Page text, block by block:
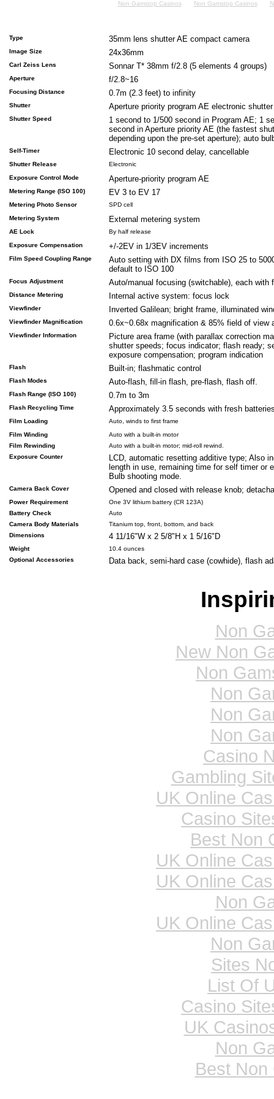
Non Gamstop Casinos Non Gamstop Casinos
Type 35mm lens shutter AE compact camera
Image Size 24x36mm
Carl Zeiss Lens Sonnar T* 38mm f/2.8 (5 elements 4 groups)
Aperture f/2.8~16
Focusing Distance 0.7m (2.3 feet) to infinity
Shutter Aperture priority program AE electronic shutter
Shutter Speed
1 second to 1/500 second in Program AE; 1
second in Aperture priority AE (the fastest
depending upon the pre-set aperture); auto
Self-Timer Electronic 10 second delay, cancellable
Shutter Release
Electronic
Exposure Control Mode
Aperture-priority program AE
Metering Range (ISO 100) EV 3 to EV 17
Metering Photo Sensor
SPD cell
Metering System
External metering system
AE Lock
By half release
Exposure Compensation
+/-2EV in 1/3EV increments
Film Speed Coupling Range
Auto setting with DX films from ISO 25 to
default to ISO 100
Focus Adjustment Auto/manual focusing (switchable), each with
Distance Metering Internal active system: focus lock
Viewfinder Inverted Galilean; bright frame, illuminated
Viewfinder Magnification 0.6x~0.68x magnification & 85% field of view
Viewfinder Information
Picture area frame (with parallax correction
shutter speeds; focus indicator; flash ready;
exposure compensation; program indication
Flash Built-in; flashmatic control
Flash Modes Auto-flash, fill-in flash, pre-flash, flash off.
Flash Range (ISO 100) 0.7m to 3m
Flash Recycling Time Approximately 3.5 seconds with fresh
Film Loading
Auto, winds to first frame
Film Winding
Auto with a built-in motor
Film Rewinding
Auto with a built-in motor; mid-roll rewind.
Exposure Counter
LCD, automatic resetting additive type; Also
length in use, remaining time for self timer or
Bulb shooting mode.
Camera Back Cover Opened and closed with release knob;
Power Requirement
One 3V lithium battery (CR 123A)
Battery Check
Auto
Camera Body Materials
Titanium top, front, bottom, and back
Dimensions
4 11/16"W x 2 5/8"H x 1 5/16"D
Weight
10.4 ounces
Optional Accessories
Data back, semi-hard case (cowhide), flash
Non
New Non
Non
Non
Non
Non
Casino
Gambling
UK Online
Casino
Best Non
UK Online
UK Online
Non
UK Online
Non
Sites
List Of
Casino
UK
Non
Best Non